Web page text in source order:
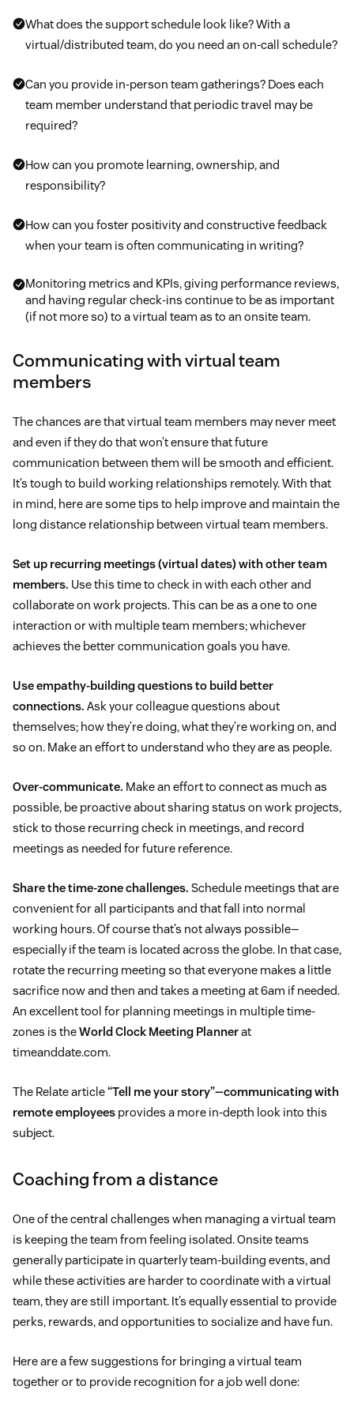
What does the support schedule look like? With a
virtual/distributed team, do you need an on-call schedule?
Can you provide in-person team gatherings? Does each
team member understand that periodic travel may be
required?
How can you promote learning, ownership, and
responsibility?
How can you foster positivity and constructive feedback
when your team is often communicating in writing?
Monitoring metrics and KPIs, giving performance reviews,
and having regular check-ins continue to be as important
(if not more so) to a virtual team as to an onsite team.
Communicating with virtual team
members
The chances are that virtual team members may never meet
and even if they do that won’t ensure that future
communication between them will be smooth and efficient.
It’s tough to build working relationships remotely. With that
in mind, here are some tips to help improve and maintain the
long distance relationship between virtual team members.
Set up recurring meetings (virtual dates) with other team
members. Use this time to check in with each other and
collaborate on work projects. This can be as a one to one
interaction or with multiple team members; whichever
achieves the better communication goals you have.
Use empathy-building questions to build better
connections. Ask your colleague questions about
themselves; how they’re doing, what they’re working on, and
so on. Make an effort to understand who they are as people.
Over-communicate. Make an effort to connect as much as
possible, be proactive about sharing status on work projects,
stick to those recurring check in meetings, and record
meetings as needed for future reference.
Share the time-zone challenges. Schedule meetings that are
convenient for all participants and that fall into normal
working hours. Of course that’s not always possible—
especially if the team is located across the globe. In that case,
rotate the recurring meeting so that everyone makes a little
sacrifice now and then and takes a meeting at 6am if needed.
An excellent tool for planning meetings in multiple time-
zones is theWorld Clock Meeting Plannerat
timeanddate.com.
The Relate article“Tell me your story”—communicating with
remote employees provides a more in-depth look into this
subject.
Coaching from a distance
One of the central challenges when managing a virtual team
is keeping the team from feeling isolated. Onsite teams
generally participate in quarterly team-building events, and
while these activities are harder to coordinate with a virtual
team, they are still important. It’s equally essential to provide
perks, rewards, and opportunities to socialize and have fun.
Here are a few suggestions for bringing a virtual team
together or to provide recognition for a job well done: